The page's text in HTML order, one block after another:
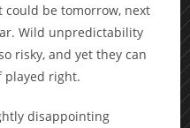
could be tomorrow, next
Wild unpredictability
risky, and yet they can
played right.
disappointing